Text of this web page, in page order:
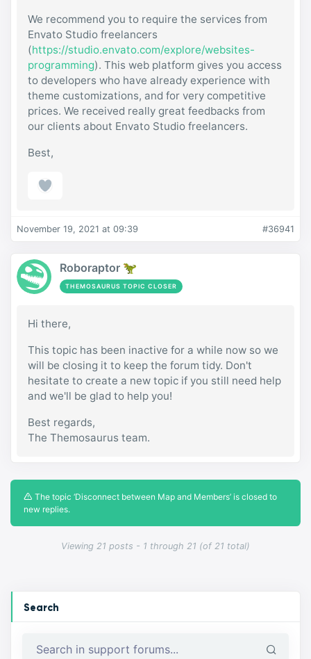
Viewing 21 posts - 1 through 21 (of 21 total)
We recommend you to require the services from
Envato Studio freelancers
(https://studio.envato.com/explore/websites-
programming). This web platform gives you access
to developers who have already experience with
theme customizations, and for very competitive
prices. We received really great feedbacks from
our clients about Envato Studio freelancers.
Best,
November 19, 2021 at 09:39 #36941
Roboraptor 🦖
THEMOSAURUS TOPIC CLOSER
Hi there,
This topic has been inactive for a while now so we
will be closing it to keep the forum tidy. Don't
hesitate to create a new topic if you still need help
and we'll be glad to help you!
Best regards,
The Themosaurus team.
The topic ‘Disconnect between Map and Members’ is closed to
new replies.
Search